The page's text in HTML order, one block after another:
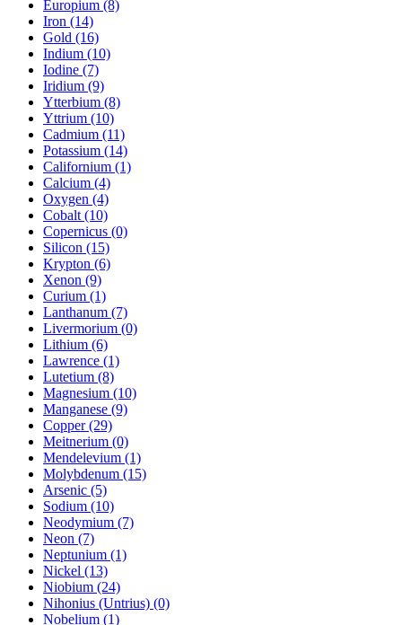
Europium (8)
Iron (14)
Gold (16)
Indium (10)
Iodine (7)
Iridium (9)
Ytterbium (8)
Yttrium (10)
Cadmium (11)
Potassium (14)
Californium (1)
Calcium (4)
Oxygen (4)
Cobalt (10)
Copernicus (0)
Silicon (15)
Krypton (6)
Xenon (9)
Curium (1)
Lanthanum (7)
Livermorium (0)
Lithium (6)
Lawrence (1)
Lutetium (8)
Magnesium (10)
Manganese (9)
Copper (29)
Meitnerium (0)
Mendelevium (1)
Molybdenum (15)
Arsenic (5)
Sodium (10)
Neodymium (7)
Neon (7)
Neptunium (1)
Nickel (13)
Niobium (24)
Nihonius (Untrius) (0)
Nobelium (1)